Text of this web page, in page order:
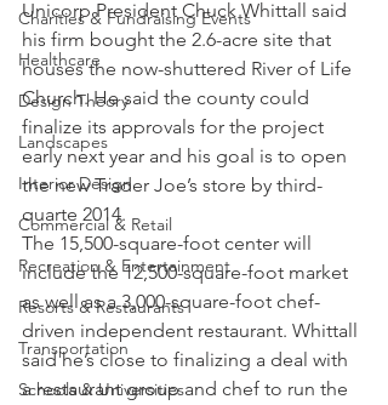
Charities & Fundraising Events
Healthcare
Design Theory
Landscapes
Interior Design
Commercial & Retail
Recreation & Entertainment
Resorts & Restaurants
Transportation
Schools & Universities
Unicorp President Chuck Whittall said
his firm bought the 2.6-acre site that
houses the now-shuttered River of Life
Church. He said the county could
finalize its approvals for the project
early next year and his goal is to open
the new Trader Joe’s store by third-
quarte 2014.
The 15,500-square-foot center will
include the 12,500-square-foot market
as well as a 3,000-square-foot chef-
driven independent restaurant. Whittall
said he’s close to finalizing a deal with
a restaurant group and chef to run the